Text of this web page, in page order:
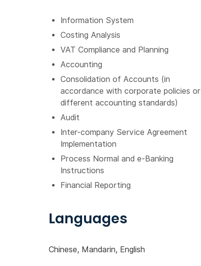
Information System
Costing Analysis
VAT Compliance and Planning
Accounting
Consolidation of Accounts (in
accordance with corporate policies or
different accounting standards)
Audit
Inter-company Service Agreement
Implementation
Process Normal and e-Banking
Instructions
Financial Reporting
Languages
Chinese, Mandarin, English